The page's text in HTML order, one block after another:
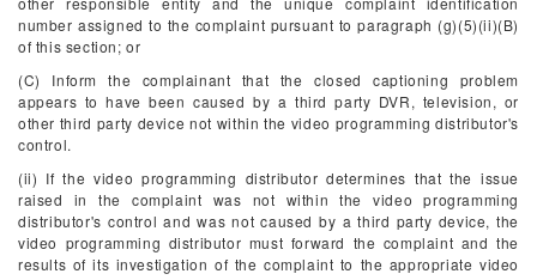
number assigned to the complaint pursuant to paragraph (g)(5)(ii)(B)
of this section; or
(C) Inform the complainant that the closed captioning problem
appears to have been caused by a third party DVR, television, or
other third party device not within the video programming distributor's
control.
(ii) If the video programming distributor determines that the issue
raised in the complaint was not within the video programming
distributor's control and was not caused by a third party device, the
video programming distributor must forward the complaint and the
results of its investigation of the complaint to the appropriate video